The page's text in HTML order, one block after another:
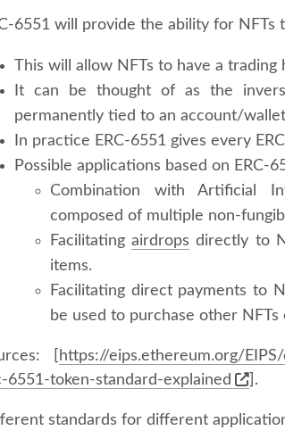
6551 will provide the ability for NFTs
This will allow NFTs to have a
It can be thought of as the
permanently tied to an account/
In practice ERC-6551 gives every
Possible applications based on ERC-
Combination with Artificial
composed of multiple non-
Facilitatingairdrops directly to
items.
Facilitating direct payments to
be used to purchase other NFTs
[ https://eips.ethereum.org/
6551-token-standard-explained
].
standards for different